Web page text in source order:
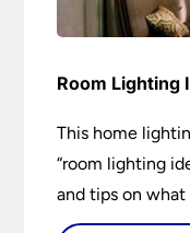
Room Lighting
This home
“room lighting
and tips on
different lighting